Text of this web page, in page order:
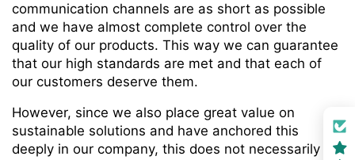
communication channels are as short as possible
and we have almost complete control over the
quality of our products. This way we can guarantee
that our high standards are met and that each of
our customers deserve them.
However, since we also place great value on
sustainable solutions and have anchored this
deeply in our company, this does not necessarily